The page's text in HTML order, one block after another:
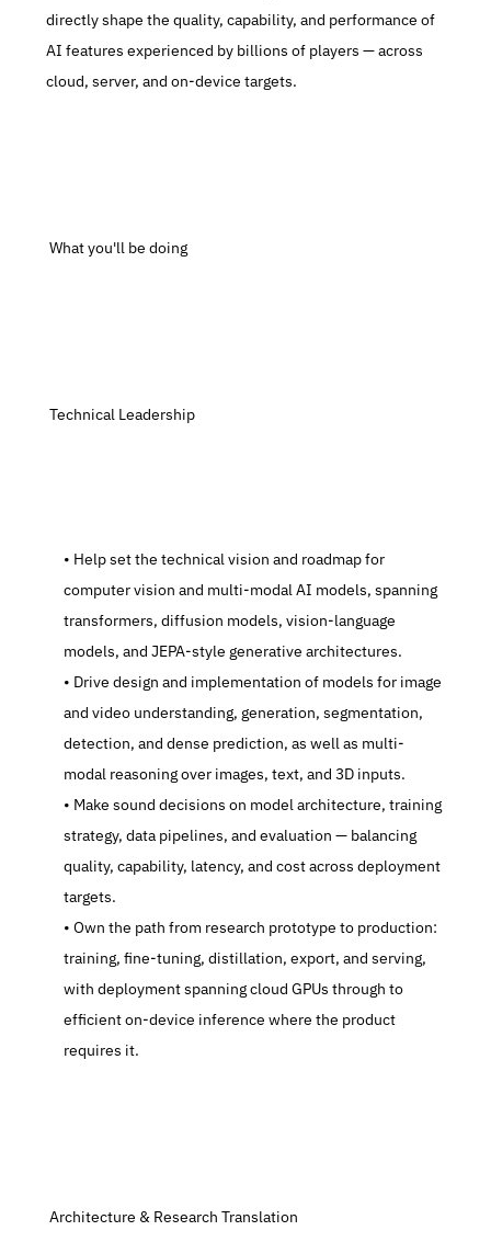
directly shape the quality, capability, and performance of
AI features experienced by billions of players — across
cloud, server, and on-device targets.
What you'll be doing
Technical Leadership
   Help set the technical vision and roadmap for
computer vision and multi-modal AI models, spanning
transformers, diffusion models, vision-language
models, and JEPA-style generative architectures.
   Drive design and implementation of models for image
and video understanding, generation, segmentation,
detection, and dense prediction, as well as multi-
modal reasoning over images, text, and 3D inputs.
   Make sound decisions on model architecture, training
strategy, data pipelines, and evaluation — balancing
quality, capability, latency, and cost across deployment
targets.
   Own the path from research prototype to production:
training, fine-tuning, distillation, export, and serving,
with deployment spanning cloud GPUs through to
efficient on-device inference where the product
requires it.
Architecture & Research Translation